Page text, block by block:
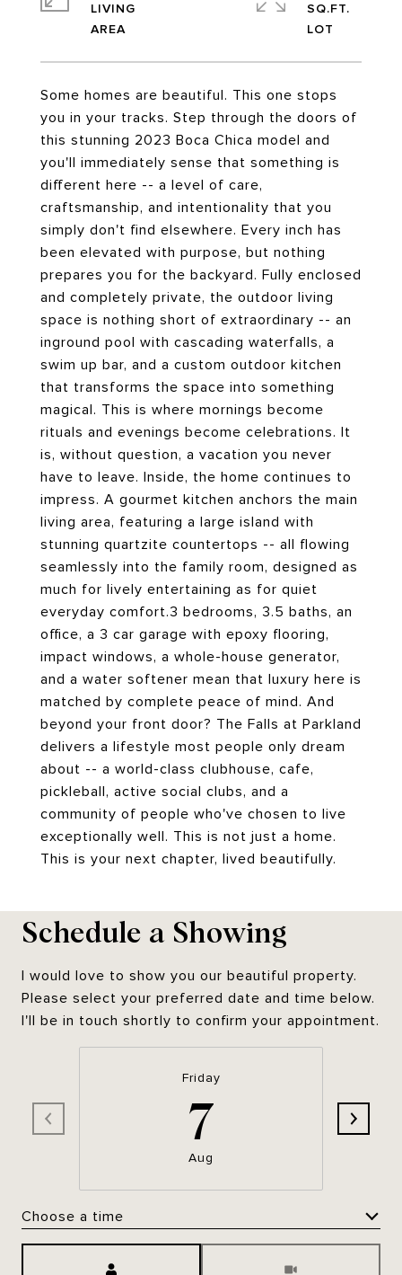
Some homes are beautiful. This one stops
you in your tracks. Step through the doors of
this stunning 2023 Boca Chica model and
you'll immediately sense that something is
different here -- a level of care,
craftsmanship, and intentionality that you
simply don't find elsewhere. Every inch has
been elevated with purpose, but nothing
prepares you for the backyard. Fully enclosed
and completely private, the outdoor living
space is nothing short of extraordinary -- an
inground pool with cascading waterfalls, a
swim up bar, and a custom outdoor kitchen
that transforms the space into something
magical. This is where mornings become
rituals and evenings become celebrations. It
is, without question, a vacation you never
have to leave. Inside, the home continues to
impress. A gourmet kitchen anchors the main
living area, featuring a large island with
stunning quartzite countertops -- all flowing
seamlessly into the family room, designed as
much for lively entertaining as for quiet
everyday comfort.3 bedrooms, 3.5 baths, an
office, a 3 car garage with epoxy flooring,
impact windows, a whole-house generator,
and a water softener mean that luxury here is
matched by complete peace of mind. And
beyond your front door? The Falls at Parkland
delivers a lifestyle most people only dream
about -- a world-class clubhouse, cafe,
pickleball, active social clubs, and a
community of people who've chosen to live
exceptionally well. This is not just a home.
This is your next chapter, lived beautifully.
LIVING
SQ.FT.
Schedule a Showing
I would love to show you our beautiful property.
Please select your preferred date and time below.
I'll be in touch shortly to confirm your appointment.
Friday
7
Aug
Choose a time